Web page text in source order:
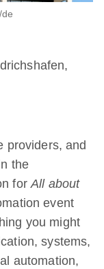
providers, and
the
forAll about
event
you might
systems,
automation,